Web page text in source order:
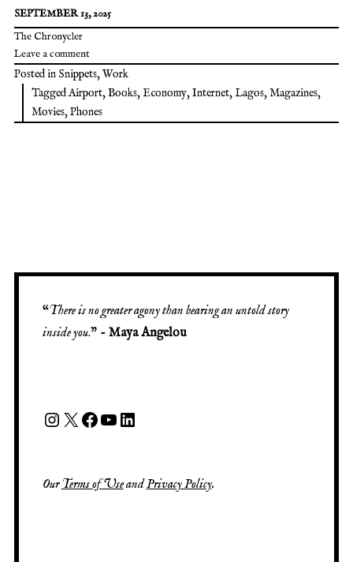
SEPTEMBER 13, 2025
The Chronycler
Leave a comment
Posted in Snippets,Work
TaggedAirport,Books,Economy,Internet,Lagos,Magazines,
Movies,Phones
“There is no greater agony than bearing an untold story
inside you.” - Maya Angelou
OurTerms of UseandPrivacy Policy.